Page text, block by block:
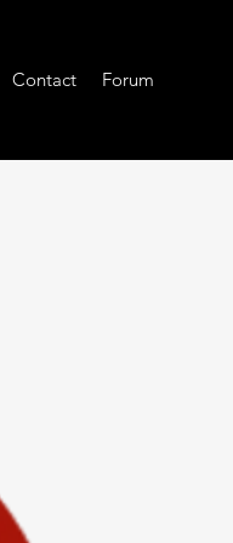
Contact Forum